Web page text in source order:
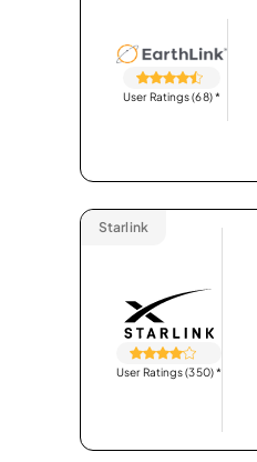
User Ratings (68)*
Starlink
User Ratings (350)*